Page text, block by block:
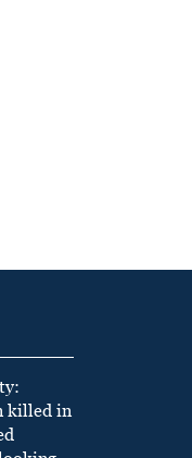
killed in